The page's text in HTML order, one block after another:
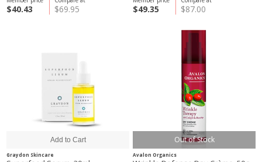
$69.95
$40.43 $87.00
$49.35
Graydon Skincare
Out of Stock
Avalon Organics